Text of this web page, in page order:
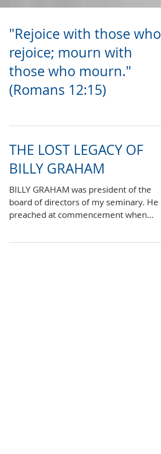
"Rejoice with those who
rejoice; mourn with
those who mourn."
THE LOST LEGACY OF
BILLY GRAHAM
BILLY GRAHAM was president of the
preached at commencement when